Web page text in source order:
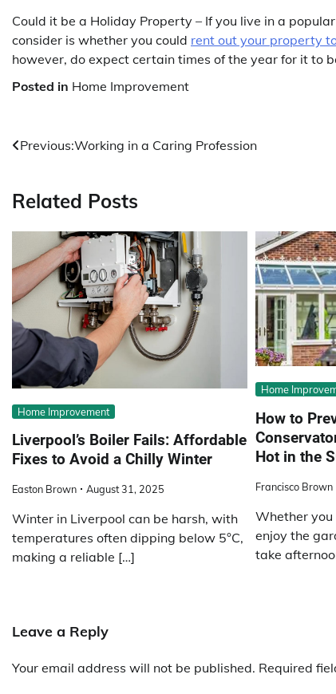
Could it be a Holiday Property – If you live in a
consider is whether you could rent out your property
however, do expect certain times of the year for it to
Posted in Home Improvement
Post
Previous:Working in a Caring Profession
Related Posts
Home Improvement
Liverpool’s Boiler Fails: Affordable
Fixes to Avoid a Chilly Winter
Easton Brown August 31, 2025
Winter in Liverpool can be harsh, with
temperatures often dipping below 5°C,
making a reliable […]
Home
How to
Hot in the
Francisco Brown
Whether you
enjoy the
take
Leave a Reply
Your email address will not be published. Required